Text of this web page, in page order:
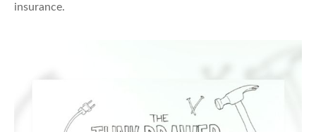
insurance.